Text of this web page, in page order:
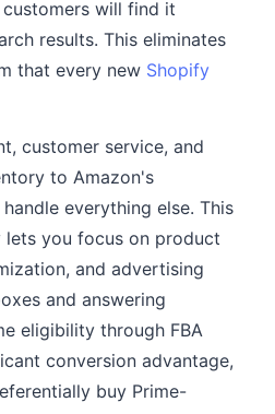
will find it
results. This eliminates
that every new Shopify
customer service, and
to Amazon's
everything else. This
you focus on product
and advertising
and answering
eligibility through FBA
conversion advantage,
buy Prime-